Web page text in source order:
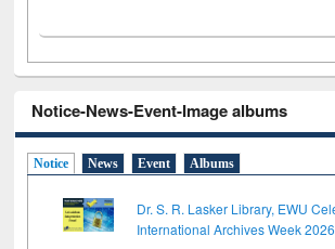
Notice-News-Event-Image albums
Notice News Event Albums
Dr. S. R. Lasker Library, EWU
International Archives Week 2026